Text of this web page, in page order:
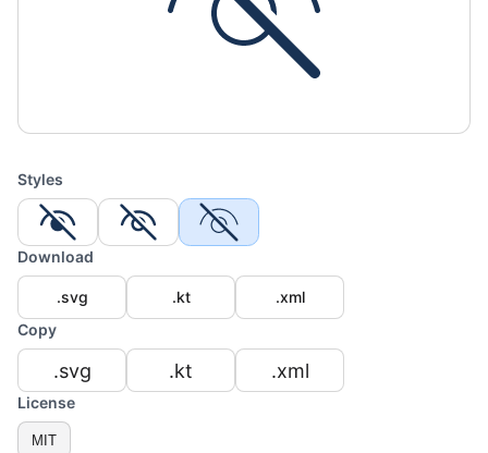
Styles
Download
.svg .kt
.xml
Copy
.svg .kt .xml
License
MIT